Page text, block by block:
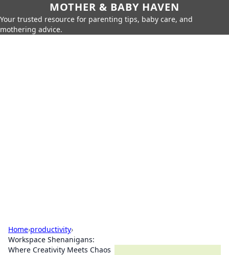
MOTHER & BABY HAVEN
Your trusted resource for parenting tips, baby care, and
mothering advice.
Home›productivity›
Workspace Shenanigans:
Where Creativity Meets Chaos